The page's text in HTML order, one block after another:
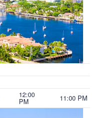
12:00
PM 11:00 PM